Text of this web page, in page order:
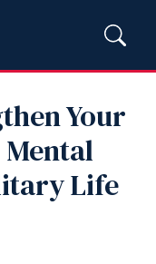
Your
Life